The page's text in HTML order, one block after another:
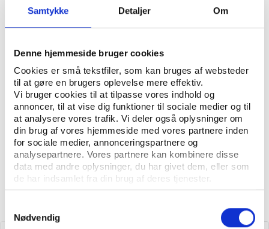
Samtykke Detaljer Om
Denne hjemmeside bruger cookies
Cookies er små tekstfiler, som kan bruges af websteder
til at gøre en brugers oplevelse mere effektiv.
Vi bruger cookies til at tilpasse vores indhold og
annoncer, til at vise dig funktioner til sociale medier og til
at analysere vores trafik. Vi deler også oplysninger om
din brug af vores hjemmeside med vores partnere inden
for sociale medier, annonceringspartnere og
analysepartnere. Vores partnere kan kombinere disse
data med andre oplysninger, du har givet dem, eller som
de har indsamlet fra din brug af deres tjenester.
Nødvendig
Read more about the National
Sports Governance Observer